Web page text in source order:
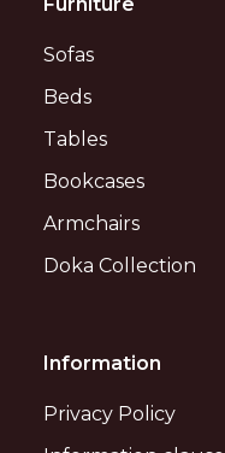
Furniture
Sofas
Beds
Tables
Bookcases
Armchairs
Doka Collection
Information
Privacy Policy